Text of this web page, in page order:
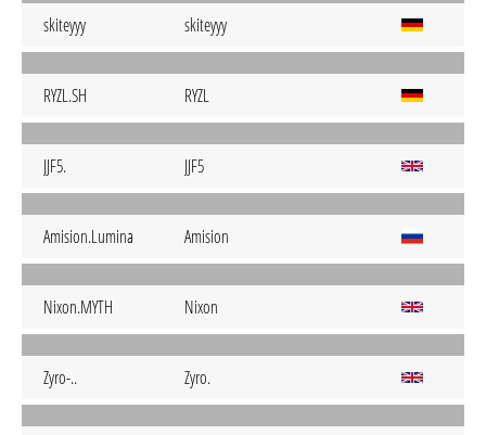
skiteyyy skiteyyy
RYZL.SH RYZL
JJF5. JJF5
Amision.Lumina Amision
Nixon.MYTH Nixon
Zyro-.. Zyro.